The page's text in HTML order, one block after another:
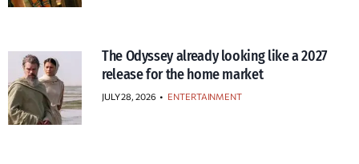
The Odyssey already looking like a 2027
release for the home market
JULY 28, 2026 • ENTERTAINMENT